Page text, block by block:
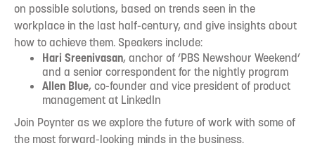
on possible solutions, based on trends seen in the
workplace in the last half-century, and give insights about
how to achieve them. Speakers include:
Hari Sreenivasan, anchor of ‘PBS Newshour Weekend’
and a senior correspondent for the nightly program
Allen Blue, co-founder and vice president of product
management at LinkedIn
Join Poynter as we explore the future of work with some of
the most forward-looking minds in the business.